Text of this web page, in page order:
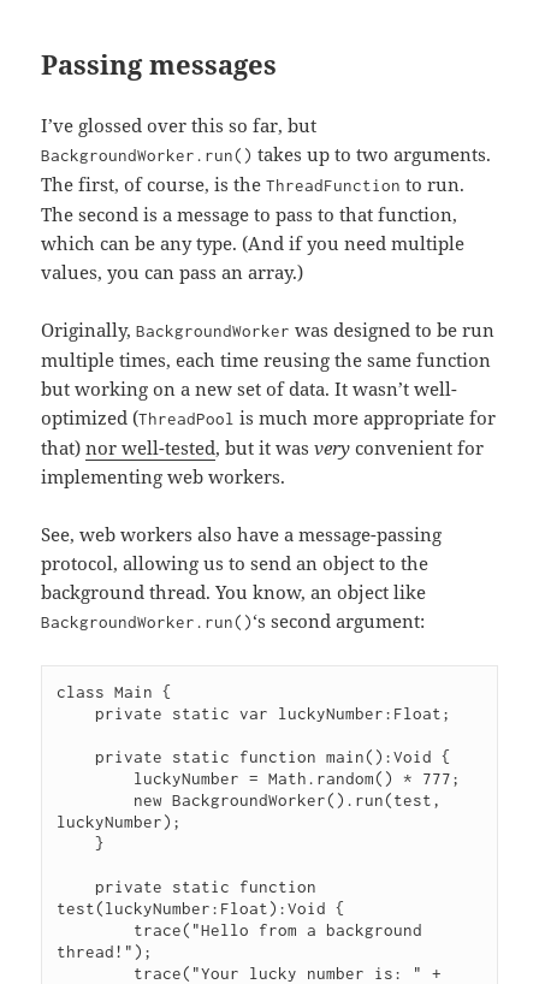
Passing messages
I’ve glossed over this so far, but
BackgroundWorker.run() takes up to two arguments.
The first, of course, is theThreadFunction to run.
The second is a message to pass to that function,
which can be any type. (And if you need multiple
values, you can pass an array.)
Originally,BackgroundWorker was designed to be run
multiple times, each time reusing the same function
but working on a new set of data. It wasn’t well-
optimized (ThreadPool is much more appropriate for
that)nor well-tested, but it wasvery convenient for
implementing web workers.
See, web workers also have a message-passing
protocol, allowing us to send an object to the
background thread. You know, an object like
BackgroundWorker.run()‘s second argument:
class Main {
luckyNumber);
    }
test(luckyNumber:Float):Void {
thread!");